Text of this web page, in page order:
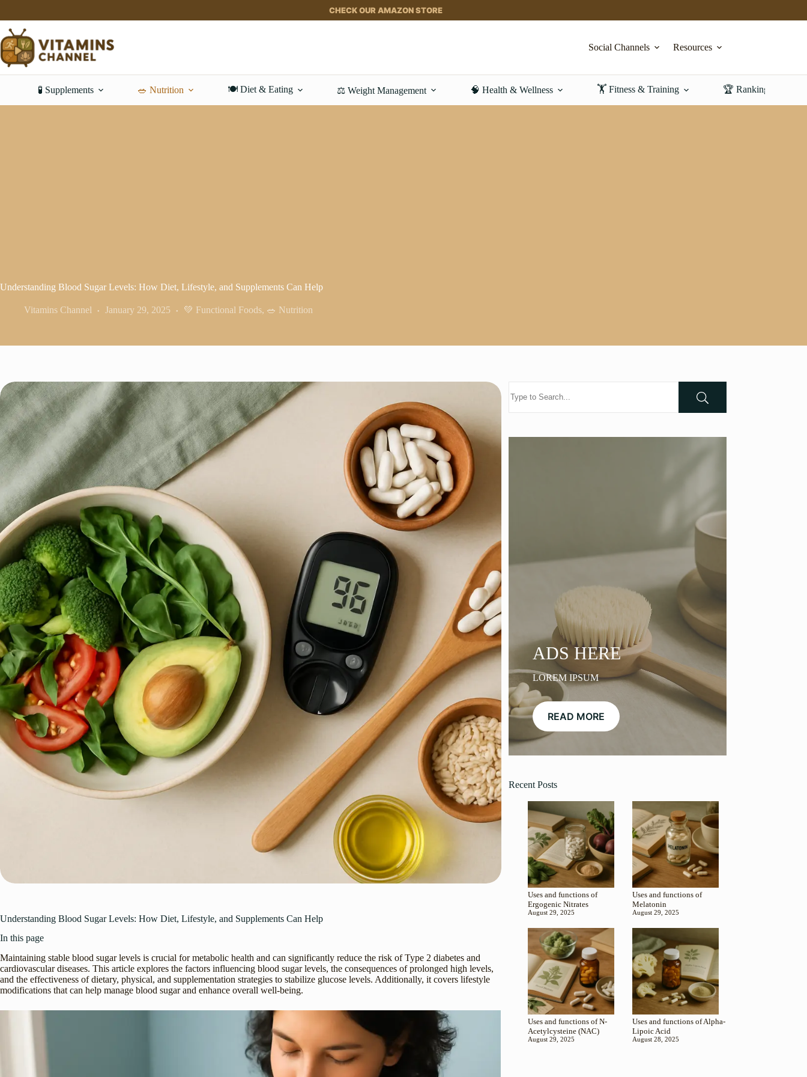
content
CHECK OUR AMAZON STORE
Social Channels Resources
🧪 Supplements 🥗 Nutrition 🍽️ Diet & Eating ⚖️ Weight Management 🧠 Health & Wellness 🏋️ Fitness & Training 🏆 Rankings &
Understanding Blood Sugar Levels: How Diet, Lifestyle, and Supplements Can Help
Vitamins Channel January 29, 2025 💚 Functional Foods, 🥗 Nutrition
Understanding Blood Sugar Levels: How Diet, Lifestyle, and Supplements Can Help
In this page
Maintaining stable blood sugar levels is crucial for metabolic health and can significantly reduce the risk of Type 2 diabetes and
cardiovascular diseases. This article explores the factors influencing blood sugar levels, the consequences of prolonged high levels,
and the effectiveness of dietary, physical, and supplementation strategies to stabilize glucose levels. Additionally, it covers lifestyle
modifications that can help manage blood sugar and enhance overall well-being.
ADS HERE
LOREM IPSUM
READ MORE
Recent Posts
Uses and functions of
Ergogenic Nitrates
August 29, 2025
Uses and functions of
Melatonin
August 29, 2025
Uses and functions of N-
Acetylcysteine (NAC)
August 29, 2025
Uses and functions of Alpha-
Lipoic Acid
August 28, 2025